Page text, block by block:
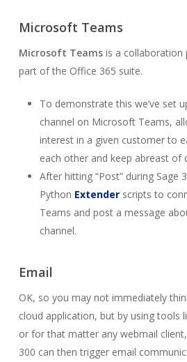
Microsoft Teams
Microsoft Teamsis a collaboration
part of the Office 365 suite.
To demonstrate this we’ve set
channel on Microsoft Teams,
interest in a given customer to
each other and keep abreast of
After hitting “Post” during Sage
Python Extenderscripts to
Teams and post a message
channel.
Email
OK, so you may not immediately
cloud application, but by using tools
or for that matter any webmail
300 can then trigger email